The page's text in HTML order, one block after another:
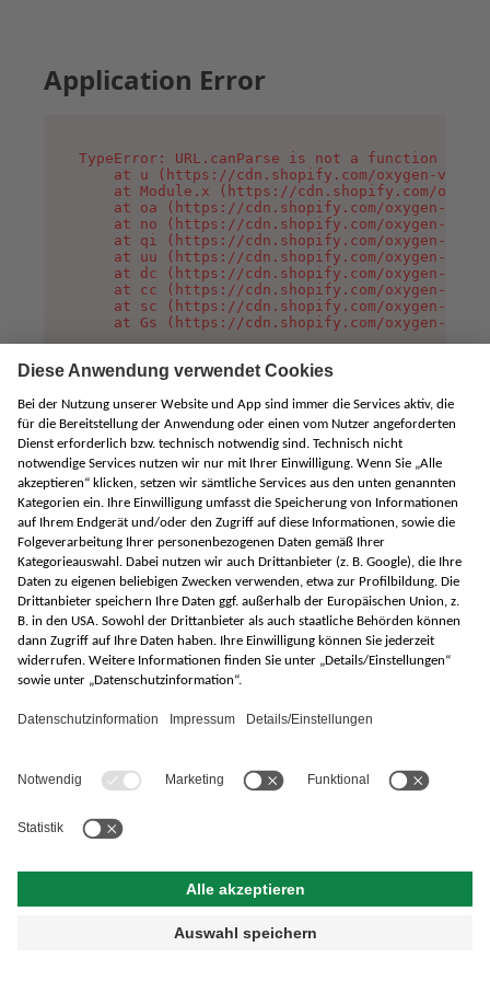
Application Error
TypeError: URL.canParse is not a function
at u (https://cdn.shopify.com/oxygen-v2/
at Module.x (https://cdn.shopify.com/
at oa (https://cdn.shopify.com/oxygen-v2/
at no (https://cdn.shopify.com/oxygen-v2/
at qi (https://cdn.shopify.com/oxygen-v2/
at uu (https://cdn.shopify.com/oxygen-v2/
at dc (https://cdn.shopify.com/oxygen-v2/
at cc (https://cdn.shopify.com/oxygen-v2/
at sc (https://cdn.shopify.com/oxygen-v2/
at Gs (https://cdn.shopify.com/oxygen-v2/